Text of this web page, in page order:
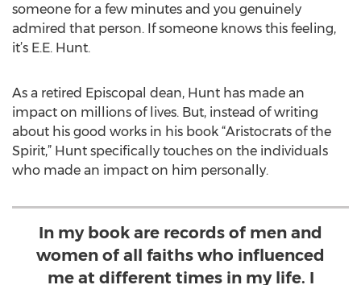
someone for a few minutes and you genuinely
admired that person. If someone knows this feeling,
it’s E.E. Hunt.
As a retired Episcopal dean, Hunt has made an
impact on millions of lives. But, instead of writing
about his good works in his book “Aristocrats of the
Spirit,” Hunt specifically touches on the individuals
who made an impact on him personally.
In my book are records of men and
women of all faiths who influenced
me at different times in my life. I